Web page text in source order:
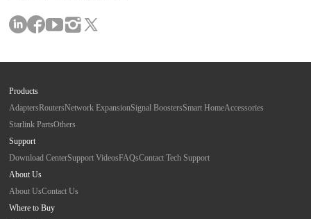
Products
AdaptersRoutersNetwork ExpansionSignal BoostersSmart HomeAccessories
Starlink PartsOthers
Support
Download CenterSupport VideosFAQsContact Tech Support
About Us
About UsContact Us
Where to Buy